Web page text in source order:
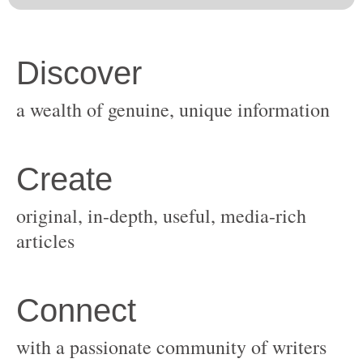
original, in-depth, useful, media-rich
with a passionate community of writers